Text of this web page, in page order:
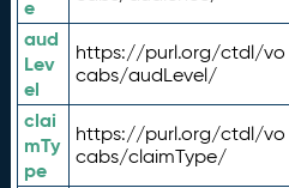
e
aud
Lev
el
https://purl.org/ctdl/vo
cabs/audLevel/
clai
mTy
pe
https://purl.org/ctdl/vo
cabs/claimType/